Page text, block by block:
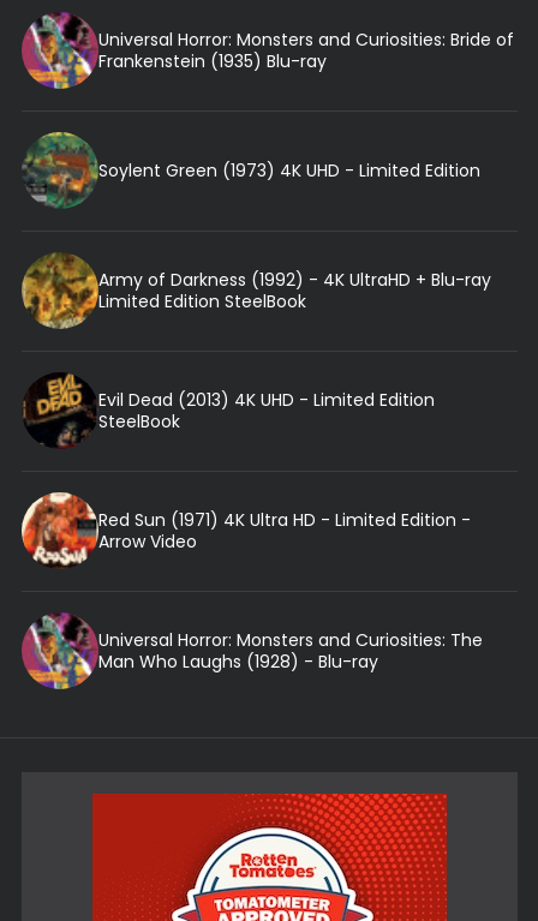
Universal Horror: Monsters and Curiosities: Bride of
Frankenstein (1935) Blu-ray
Soylent Green (1973) 4K UHD - Limited Edition
Army of Darkness (1992) - 4K UltraHD + Blu-ray
Limited Edition SteelBook
Evil Dead (2013) 4K UHD - Limited Edition
SteelBook
Red Sun (1971) 4K Ultra HD - Limited Edition -
Arrow Video
Universal Horror: Monsters and Curiosities: The
Man Who Laughs (1928) - Blu-ray